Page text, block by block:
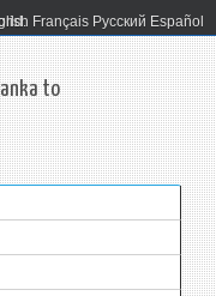
Français Русский Español
to